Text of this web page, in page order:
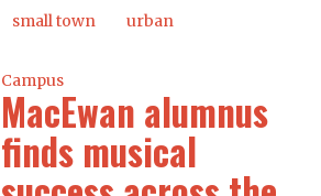
small town
urban
Campus
MacEwan alumnus
finds musical